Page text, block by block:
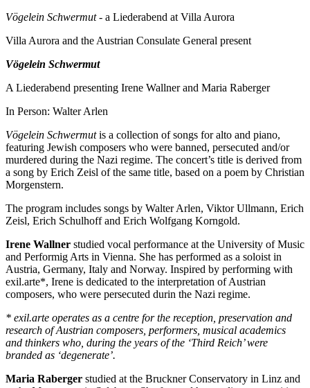
Vögelein Schwermut- a Liederabend at Villa Aurora
Villa Aurora and the Austrian Consulate General present
Vögelein Schwermut
A Liederabend presenting Irene Wallner and Maria Raberger
In Person: Walter Arlen
Vögelein Schwermutis a collection of songs for alto and piano,
featuring Jewish composers who were banned, persecuted and/or
murdered during the Nazi regime. The concert’s title is derived from
a song by Erich Zeisl of the same title, based on a poem by Christian
Morgenstern.
The program includes songs by Walter Arlen, Viktor Ullmann, Erich
Zeisl, Erich Schulhoff and Erich Wolfgang Korngold.
Irene Wallner studied vocal performance at the University of Music
and Performig Arts in Vienna. She has performed as a soloist in
Austria, Germany, Italy and Norway. Inspired by performing with
exil.arte*, Irene is dedicated to the interpretation of Austrian
composers, who were persecuted durin the Nazi regime.
* exil.arte operates as a centre for the reception, preservation and
research of Austrian composers, performers, musical academics
and thinkers who, during the years of the ‘Third Reich’ were
branded as ‘degenerate’.
Maria Raberger studied at the Bruckner Conservatory in Linz and